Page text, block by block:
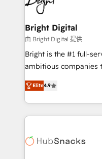
COS Design Award
Partner 📆Founded in
Sales, Service,
and chat agents,
workflows •
RevOps and AI-driven
design and CMS
and CRM migration
Client/member portals
WooCommerce,
the difference — reach
Bright Digital
由 Bright Digital 提供
Bright is the #1 full-
ambitious companies
From HubSpot
developing a new
digital marketing; we
results)! In short, our services include: - HubSpot
HubSpot
Elite4.9